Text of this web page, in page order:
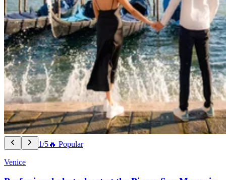
1/5🔥 Popular
Venice